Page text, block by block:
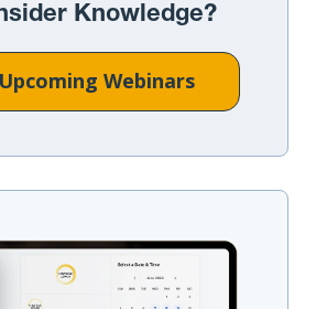
Knowledge?
Webinars